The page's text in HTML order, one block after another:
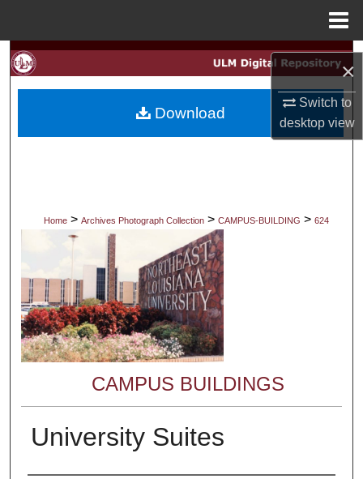
×
Switch to
desktopview
Search
My Account
Digital Commons Network™
Home > Archives Photograph Collection > CAMPUS-BUILDING > 624
CAMPUS BUILDINGS
University Suites
Download